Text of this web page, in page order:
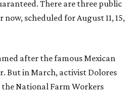
There are three public
scheduled for August 11, 15,
after the famous Mexican
But in March, activist Dolores
National Farm Workers